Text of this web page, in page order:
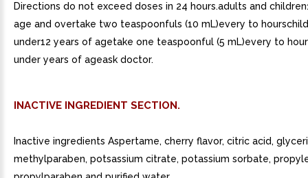
Directions do not exceed doses in 24 hours.adults and
age and overtake two teaspoonfuls (10 mL)every to
under12 years of agetake one teaspoonful (5 mL)every to
under years of ageask doctor.
INACTIVE INGREDIENT SECTION.
Inactive ingredients Aspertame, cherry flavor, citric acid,
methylparaben, potsassium citrate, potassium sorbate,